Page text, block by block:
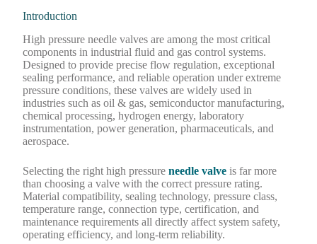
Introduction
High pressure needle valves are among the most critical
components in industrial fluid and gas control systems.
Designed to provide precise flow regulation, exceptional
sealing performance, and reliable operation under extreme
pressure conditions, these valves are widely used in
industries such as oil & gas, semiconductor manufacturing,
chemical processing, hydrogen energy, laboratory
instrumentation, power generation, pharmaceuticals, and
aerospace.
Selecting the right high pressureneedle valve is far more
than choosing a valve with the correct pressure rating.
Material compatibility, sealing technology, pressure class,
temperature range, connection type, certification, and
maintenance requirements all directly affect system safety,
operating efficiency, and long-term reliability.